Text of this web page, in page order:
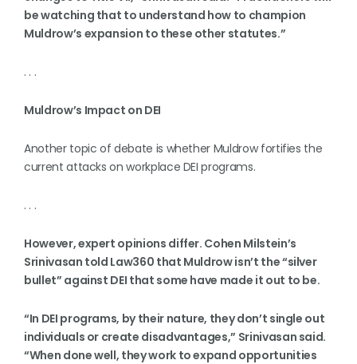
be watching that to understand how to champion
Muldrow’s expansion to these other statutes.”
. . .
Muldrow’s Impact on DEI
Another topic of debate is whether Muldrow fortifies the
current attacks on workplace DEI programs.
. . .
However, expert opinions differ. Cohen Milstein’s
Srinivasan told Law360 that Muldrow isn’t the “silver
bullet” against DEI that some have made it out to be.
“In DEI programs, by their nature, they don’t single out
individuals or create disadvantages,” Srinivasan said.
“When done well, they work to expand opportunities